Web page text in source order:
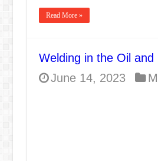
Read More »
Welding in the Oil
June 14, 2023